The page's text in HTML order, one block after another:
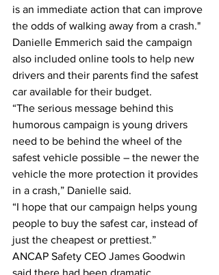
is an immediate action that can improve
the odds of walking away from a crash."
Danielle Emmerich said the campaign
also included online tools to help new
drivers and their parents find the safest
car available for their budget.
“The serious message behind this
humorous campaign is young drivers
need to be behind the wheel of the
safest vehicle possible – the newer the
vehicle the more protection it provides
in a crash,” Danielle said.
“I hope that our campaign helps young
people to buy the safest car, instead of
just the cheapest or prettiest.”
ANCAP Safety CEO James Goodwin
said there had been dramatic